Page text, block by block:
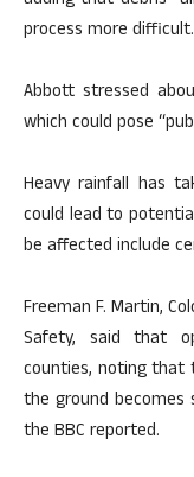
process more difficult.
Abbott stressed
which could pose
Heavy rainfall has
could lead to
be affected include
Freeman F. Martin,
Safety, said that
counties, noting that
the ground
the BBC reported.